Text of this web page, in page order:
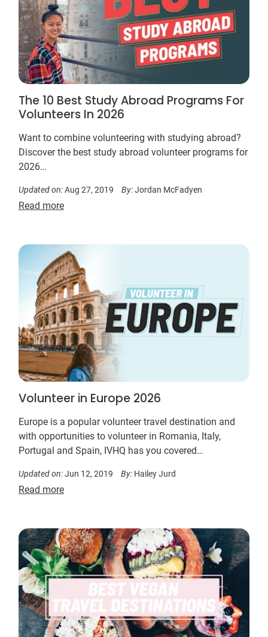
The 10 Best Study Abroad Programs For
Volunteers In 2026
Want to combine volunteering with studying abroad?
Discover the best study abroad volunteer programs for
2026…
Updated on:Aug 27, 2019 By:Jordan McFadyen
Read more
Volunteer in Europe 2026
Europe is a popular volunteer travel destination and
with opportunities to volunteer in Romania, Italy,
Portugal and Spain, IVHQ has you covered…
Updated on:Jun 12, 2019 By: Hailey Jurd
Read more